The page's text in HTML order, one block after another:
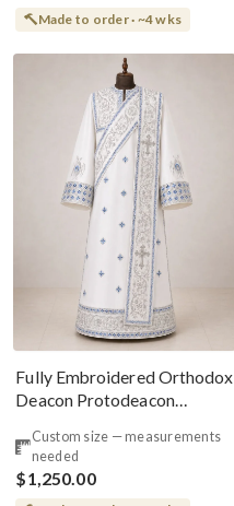
Made to order · ~4 wks
Fully Embroidered Orthodox
Deacon Protodeacon
GoldCustom size — measurements
needed
$1,250.00